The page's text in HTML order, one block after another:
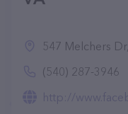
547 Melchers
(540) 287-3946
http://